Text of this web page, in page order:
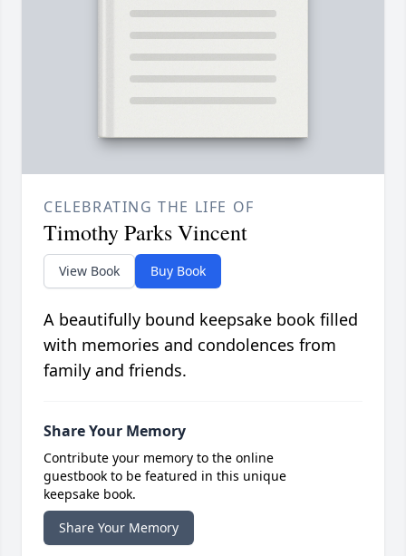
CELEBRATING THE LIFE OF
Timothy Parks Vincent
View Book Buy Book
A beautifully bound keepsake book filled
with memories and condolences from
family and friends.
Share Your Memory
Contribute your memory to the online
guestbook to be featured in this unique
keepsake book.
Share Your Memory